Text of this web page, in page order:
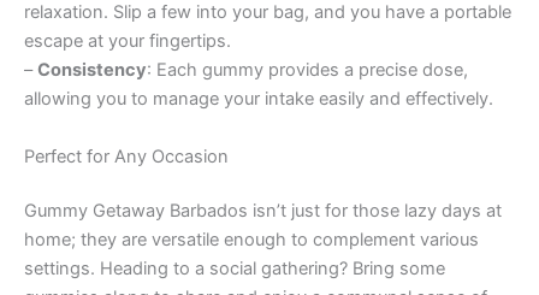
relaxation. Slip a few into your bag, and you have a portable
escape at your fingertips.
–Consistency: Each gummy provides a precise dose,
allowing you to manage your intake easily and effectively.
Perfect for Any Occasion
Gummy Getaway Barbados isn’t just for those lazy days at
home; they are versatile enough to complement various
settings. Heading to a social gathering? Bring some